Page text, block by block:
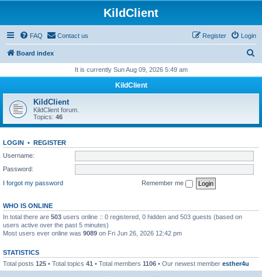
KildClient
FAQ Contact us Login
Register
Board index
r
h
It is currently Sun Aug 09, 2026 5:49 am
KildClient
KildClient
KildClient forum.
Topics: 46
LOGIN • REGISTER
Username:
Password:
I forgot my password
Remember me
WHO IS ONLINE
In total there are 503 users online :: 0 registered, 0 hidden and 503 guests (based on
users active over the past 5 minutes)
Most users ever online was 9089 on Fri Jun 26, 2026 12:42 pm
STATISTICS
Total posts 125 • Total topics 41 • Total members 1106 • Our newest member esther4u